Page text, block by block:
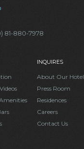
81-880-7978
INQUIRES
About Our Hotel
Press Room
Residences
Careers
Contact Us